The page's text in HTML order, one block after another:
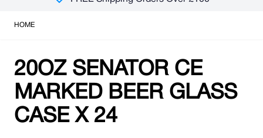
HOME
20OZ SENATOR CE
MARKED BEER GLASS
CASE X 24